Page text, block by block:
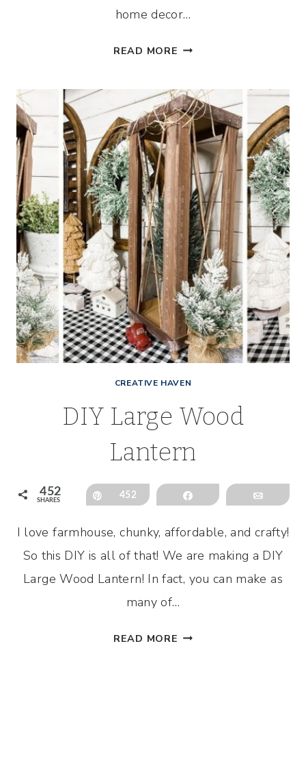
home decor…
READ MORE FARMHOUSE
USING
DOLLAR
TREE
COOKIE
TIN
CREATIVE HAVEN
DIY Large Wood
Lantern
452
SHARES
Pin452 Share Email
I love farmhouse, chunky, affordable, and crafty!
So this DIY is all of that! We are making a DIY
Large Wood Lantern! In fact, you can make as
many of…
READ MORE DIY